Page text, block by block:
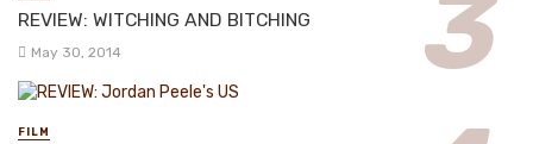
REVIEW: WITCHING AND BITCHING
May 30, 2014
FILM